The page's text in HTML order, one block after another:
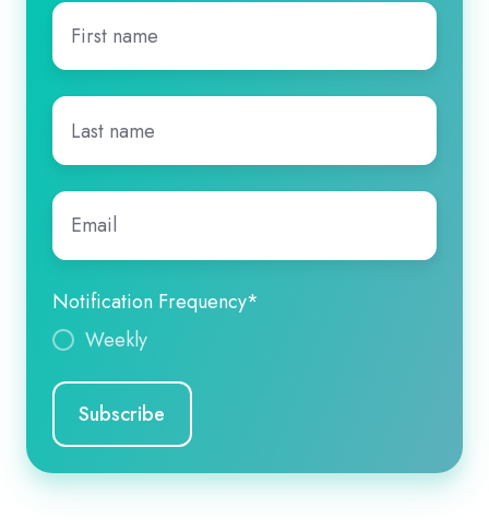
First
name*
Last
name*
Email
Notification Frequency*
Weekly